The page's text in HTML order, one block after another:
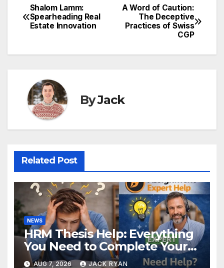
Post
navigation
A Word of Caution:
The Deceptive
Practices of Swiss
CGP
Shalom Lamm:
Spearheading Real
Estate Innovation
ByJack
Related Post
NEWS
HRM Thesis Help: Everything
You Need to Complete Your
Research Successfully
AUG 7, 2026 JACK RYAN